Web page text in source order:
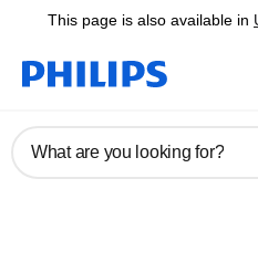
This page is also available in
What are you looking for?